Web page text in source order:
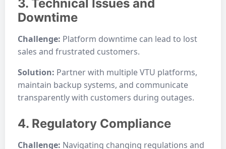
3. Technical Issues and
Downtime
Challenge: Platform downtime can lead to lost
sales and frustrated customers.
Solution: Partner with multiple VTU platforms,
maintain backup systems, and communicate
transparently with customers during outages.
4. Regulatory Compliance
Challenge: Navigating changing regulations and